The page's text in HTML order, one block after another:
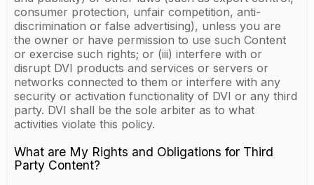
consumer protection, unfair competition, anti-
discrimination or false advertising), unless you are
the owner or have permission to use such Content
or exercise such rights; or (iii) interfere with or
disrupt DVI products and services or servers or
networks connected to them or interfere with any
security or activation functionality of DVI or any third
party. DVI shall be the sole arbiter as to what
activities violate this policy.
What are My Rights and Obligations for Third
Party Content?